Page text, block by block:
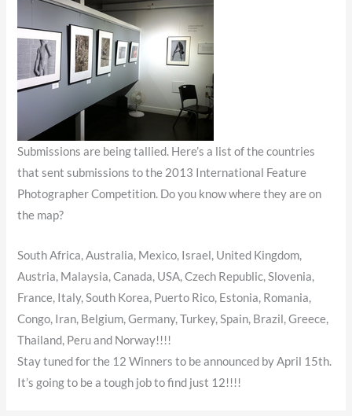
Submissions are being tallied. Here’s a list of the countries
that sent submissions to the 2013 International Feature
Photographer Competition. Do you know where they are on
the map?
South Africa, Australia, Mexico, Israel, United Kingdom,
Austria, Malaysia, Canada, USA, Czech Republic, Slovenia,
France, Italy, South Korea, Puerto Rico, Estonia, Romania,
Congo, Iran, Belgium, Germany, Turkey, Spain, Brazil, Greece,
Thailand, Peru and Norway!!!!
Stay tuned for the 12 Winners to be announced by April 15th.
It’s going to be a tough job to find just 12!!!!